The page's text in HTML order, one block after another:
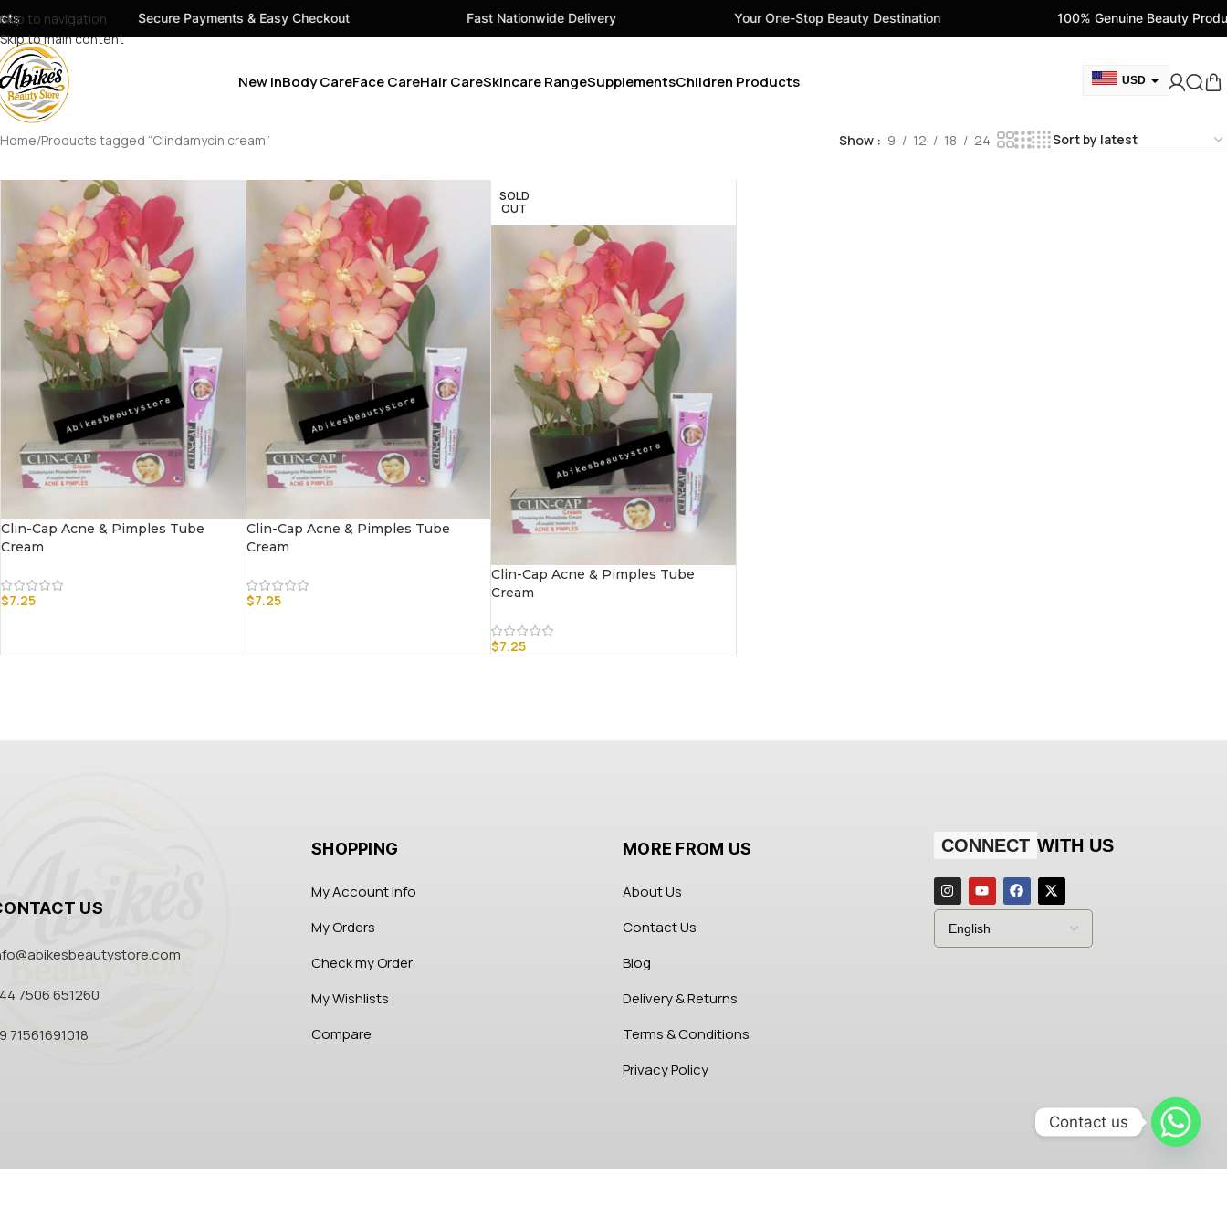
Skip to navigation
Skip to main content
Secure Payments & Easy Checkout Fast Nationwide Delivery Your One-Stop Beauty Destination 100% Genuine Beauty
New InBody CareFace CareHair CareSkincare RangeSupplementsChildren Products USD
CAD
Home Products tagged “Clindamycin cream” Show 9 12 18 24
Clin-Cap Acne & Pimples Tube
Cream
$7.25
Clin-Cap Acne & Pimples Tube
Cream
$7.25
SOLD
OUT
Clin-Cap Acne & Pimples Tube
Cream
$7.25
US
7506 651260
71561691018
SHOPPING
My Account Info
My Orders
Check my Order
My Wishlists
Compare
MORE FROM US
About Us
Contact Us
Blog
Delivery & Returns
Terms & Conditions
Privacy Policy
CONNECT WITH US
Contact us